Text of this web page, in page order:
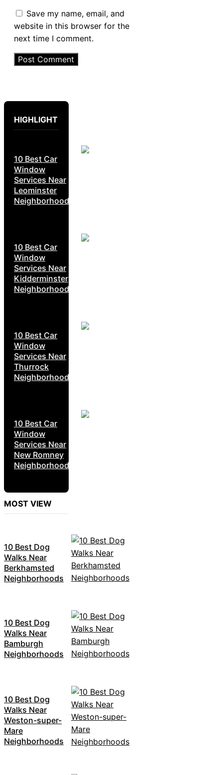
Save my name, email, and
website in this browser for the
next time I comment.
HIGHLIGHT
10 Best Car
Window
Services Near
Leominster
Neighborhoods
10 Best Car
Window
Services Near
Kidderminster
Neighborhoods
10 Best Car
Window
Services Near
Thurrock
Neighborhoods
10 Best Car
Window
Services Near
New Romney
Neighborhoods
MOST VIEW
10 Best Dog
Walks Near
Berkhamsted
Neighborhoods
10 Best Dog
Walks Near
Bamburgh
Neighborhoods
10 Best Dog
Walks Near
Weston-super-
Mare
Neighborhoods